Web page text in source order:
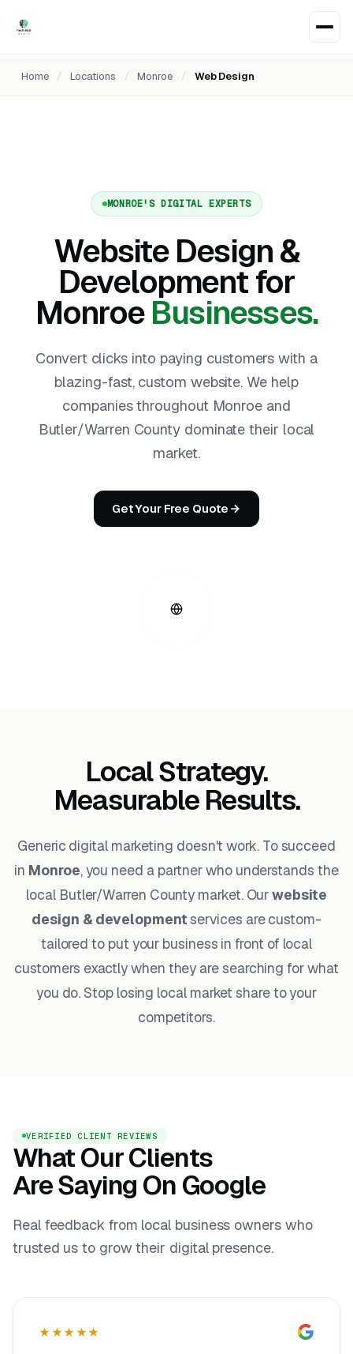
Home / Locations / Monroe / Web Design
MONROE'S DIGITAL EXPERTS
Website Design &
Development for
MonroeBusinesses.
Convert clicks into paying customers with a
blazing-fast, custom website. We help
companies throughout Monroe and
Butler/Warren County dominate their local
market.
Get Your Free Quote
Local Strategy.
Measurable Results.
Generic digital marketing doesn't work. To succeed
in Monroe, you need a partner who understands the
local Butler/Warren County market. Ourwebsite
design & developmentservices are custom-
tailored to put your business in front of local
customers exactly when they are searching for what
you do. Stop losing local market share to your
competitors.
VERIFIED CLIENT REVIEWS
What Our Clients
Are Saying On Google
Real feedback from local business owners who
trusted us to grow their digital presence.
★★★★★